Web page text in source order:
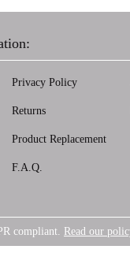
Privacy Policy
Returns
Product Replacement
F.A.Q.
compliant. Read our